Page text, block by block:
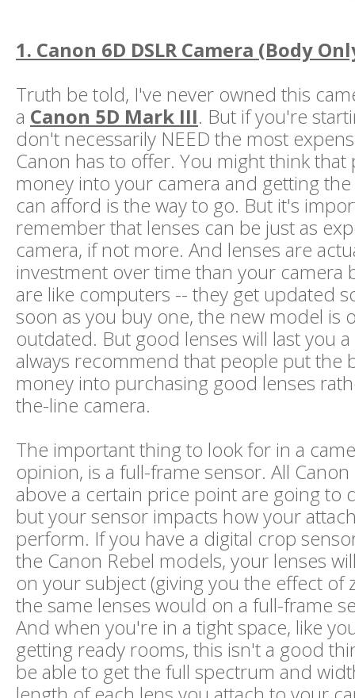
1. Canon 6D DSLR Camera (Body
Truth be told, I've never owned this
a Canon 5D Mark III. But if you're
don't necessarily NEED the most
Canon has to offer. You might think that
money into your camera and getting
can afford is the way to go. But it's
remember that lenses can be just as
camera, if not more. And lenses are
investment over time than your camera
are like computers -- they get updated
soon as you buy one, the new model is
outdated. But good lenses will last you a
always recommend that people put the
money into purchasing good lenses
the-line camera.
The important thing to look for in a
opinion, is a full-frame sensor. All Canon
above a certain price point are going to
but your sensor impacts how your
perform. If you have a digital crop
the Canon Rebel models, your lenses
on your subject (giving you the effect of
the same lenses would on a full-frame
And when you're in a tight space, like
getting ready rooms, this isn't a good
be able to get the full spectrum and